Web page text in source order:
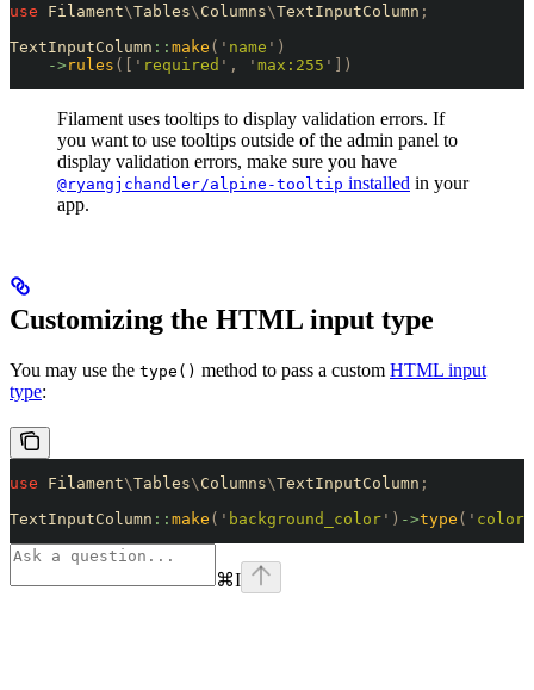
use Filament\Tables\ Columns\TextInputColumn ;
TextInputColumn :: make ( ' name ' )
    ->
rules ([ ' required ' , ' max:255 ' ])
Filament uses tooltips to display validation errors. If
you want to use tooltips outside of the admin panel to
display validation errors, make sure you have
@ryangjchandler/alpine-tooltip installed in your
app.
Customizing the HTML input type
You may use the type() method to pass a custom HTML input
type:
use Filament\Tables\ Columns\TextInputColumn ;
TextInputColumn :: make ( ' background_color ' ) ->type ( ' color
⌘I